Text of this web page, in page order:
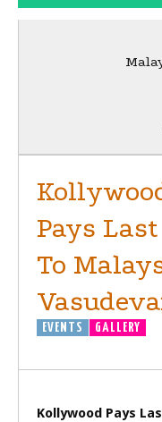
Pays
To
EVENTS GALLERY
Kollywood Pays